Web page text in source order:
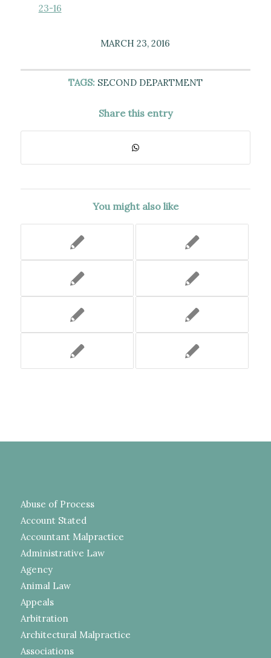
23-16
MARCH 23, 2016
TAGS: SECOND DEPARTMENT
Share this entry
You might also like
Abuse of Process
Account Stated
Accountant Malpractice
Administrative Law
Agency
Animal Law
Appeals
Arbitration
Architectural Malpractice
Associations